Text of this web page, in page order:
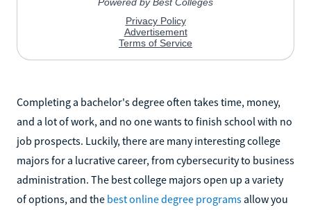
Completing a bachelor's degree often takes time, money,
and a lot of work, and no one wants to finish school with no
job prospects. Luckily, there are many interesting college
majors for a lucrative career, from cybersecurity to business
administration. The best college majors open up a variety
of options, and the best online degree programs allow you